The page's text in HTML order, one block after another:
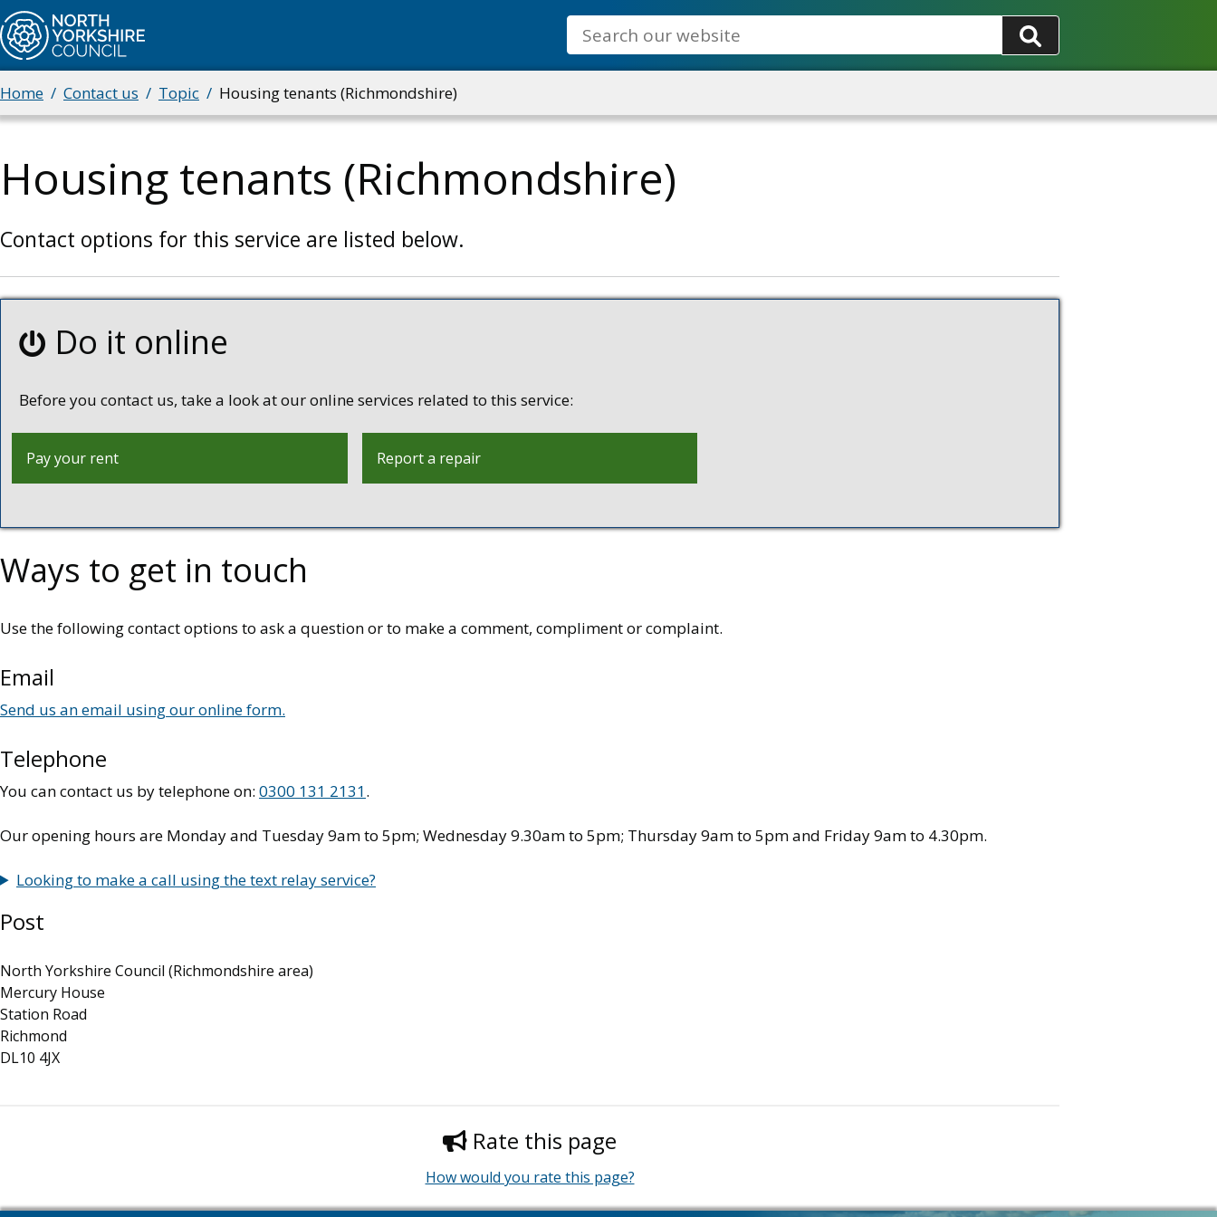
Skip
to
main
content
Search
Breadcrumbs
Home Contact us Topic Housing tenants (Richmondshire)
Housing tenants (Richmondshire)
Contact options for this service are listed below.
Do it online
Before you contact us, take a look at our online services related to this service:
Pay your rent Report a repair
Ways to get in touch
Use the following contact options to ask a question or to make a comment, compliment or complaint.
Email
Send us an email using our online form.
Telephone
You can contact us by telephone on: 0300 131 2131.
Our opening hours are Monday and Tuesday 9am to 5pm; Wednesday 9.30am to 5pm; Thursday 9am to 5pm and Friday 9am to 4.30pm.
Looking to make a call using the text relay service?
Post
North Yorkshire Council (Richmondshire area)
Mercury House
Station Road
Richmond
DL10 4JX
Rate this page
How would you rate this page?